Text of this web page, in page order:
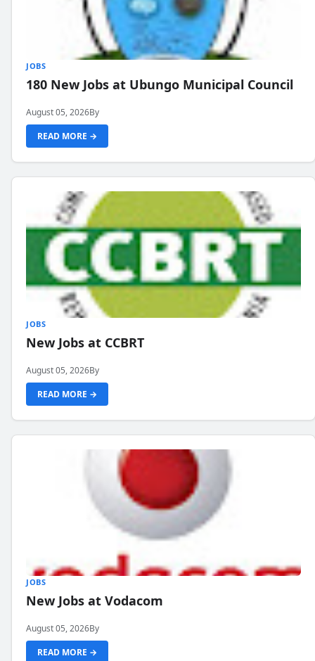
JOBS
180 New Jobs at Ubungo Municipal Council
August 05, 2026By
READ MORE →
JOBS
New Jobs at CCBRT
August 05, 2026By
READ MORE →
JOBS
New Jobs at Vodacom
August 05, 2026By
READ MORE →